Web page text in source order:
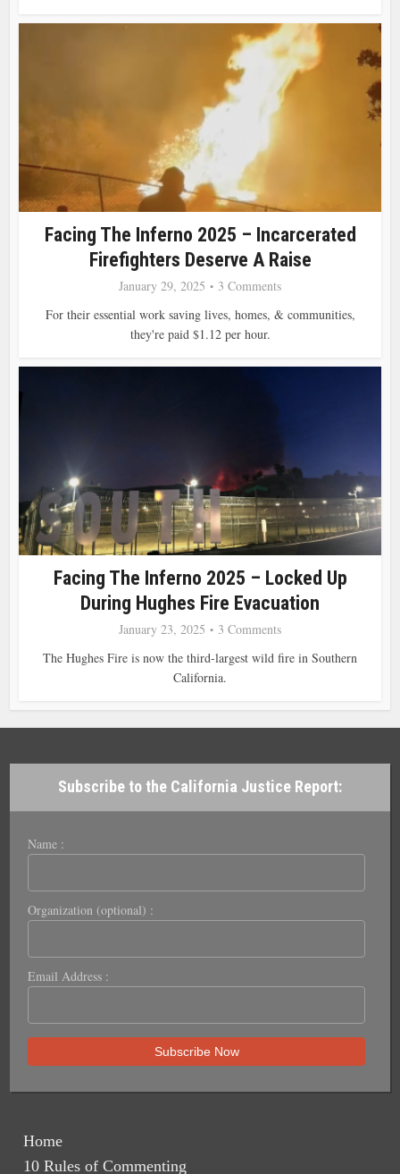
Facing The Inferno 2025 – Incarcerated
Firefighters Deserve A Raise
January 29, 2025
3 Comments
For their essential work saving lives, homes, & communities,
they're paid $1.12 per hour .
Facing The Inferno 2025 – Locked Up
During Hughes Fire Evacuation
January 23, 2025
3 Comments
The Hughes Fire is now the third-largest wild fire in Southern
California.
Subscribe to the California Justice Report:
Name :
Organization (optional) :
Email Address :
Home
10 Rules of Commenting